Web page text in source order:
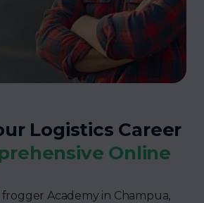
Logistics Career
Online
Academy in Champua,